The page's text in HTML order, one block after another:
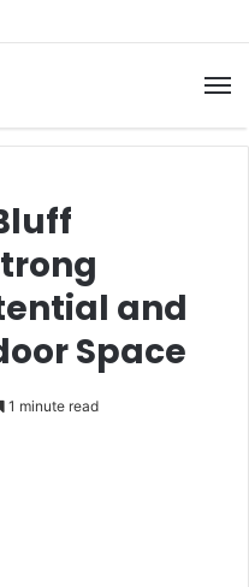
and
Space
1 minute read